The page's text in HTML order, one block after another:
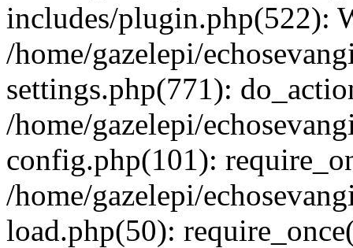
includes/plugin.php(522):
/home/gazelepi/
settings.php(771):
/home/gazelepi/
config.php(101):
/home/gazelepi/
load.php(50):